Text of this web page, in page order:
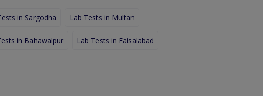
in Sargodha Lab Tests in Multan
in Bahawalpur Lab Tests in Faisalabad